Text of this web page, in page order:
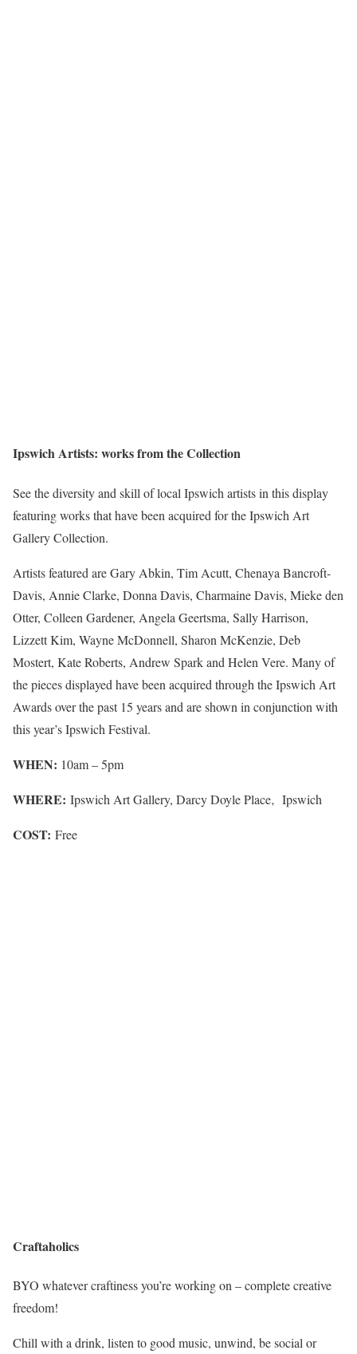
Ipswich Artists: works from the Collection
See the diversity and skill of local Ipswich artists in this display
featuring works that have been acquired for the Ipswich Art
Gallery Collection.
Artists featured are Gary Abkin, Tim Acutt, Chenaya Bancroft-
Davis, Annie Clarke, Donna Davis, Charmaine Davis, Mieke den
Otter, Colleen Gardener, Angela Geertsma, Sally Harrison,
Lizzett Kim, Wayne McDonnell, Sharon McKenzie, Deb
Mostert, Kate Roberts, Andrew Spark and Helen Vere. Many of
the pieces displayed have been acquired through the Ipswich Art
Awards over the past 15 years and are shown in conjunction with
this year’s Ipswich Festival.
WHEN: 10am – 5pm
WHERE: Ipswich Art Gallery, Darcy Doyle Place‚ Ipswich
COST: Free
Craftaholics
BYO whatever craftiness you’re working on – complete creative
freedom!
Chill with a drink, listen to good music, unwind, be social or